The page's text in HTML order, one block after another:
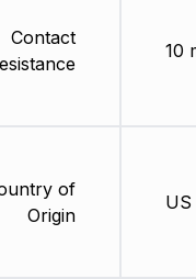
Contact
of
Origin
10
US